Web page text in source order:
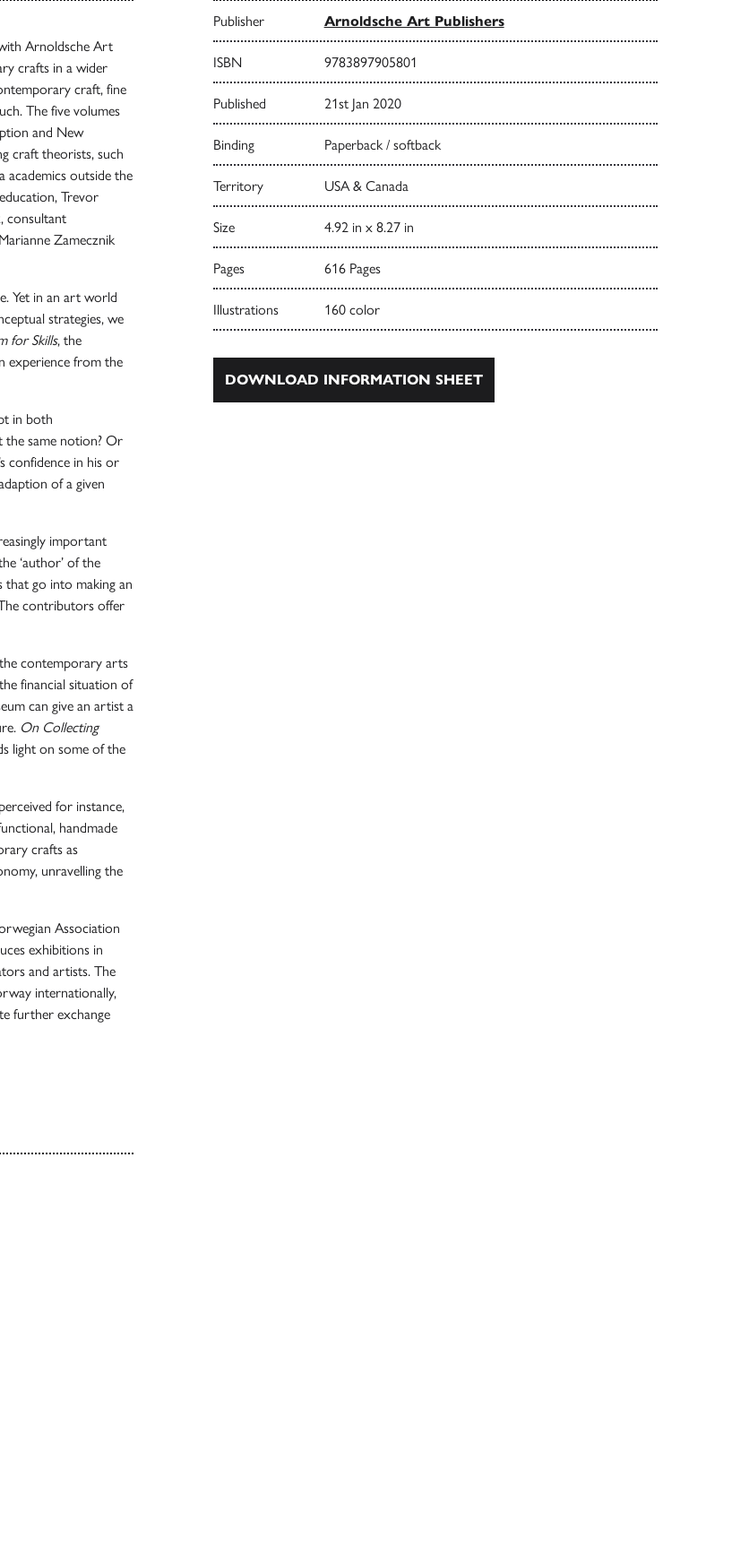
Arnoldsche Art
crafts in a wider
craft, fine
The five volumes
and New
craft theorists, such
academics outside the
Trevor
consultant
Zamecznik
Yet in an art world
strategies, we
for Skills, the
experience from the
in both
same notion? Or
confidence in his or
of a given
important
‘author’ of the
go into making an
contributors offer
contemporary arts
financial situation of
can give an artist a
On Collecting
light on some of the
for instance,
handmade
crafts as
unravelling the
Association
exhibitions in
and artists. The
internationally,
further exchange
Publisher Arnoldsche Art Publishers
ISBN 9783897905801
Published 21st Jan 2020
Binding Paperback / softback
Territory USA & Canada
Size 4.92 in x 8.27 in
Pages 616 Pages
Illustrations 160 color
DOWNLOAD INFORMATION SHEET